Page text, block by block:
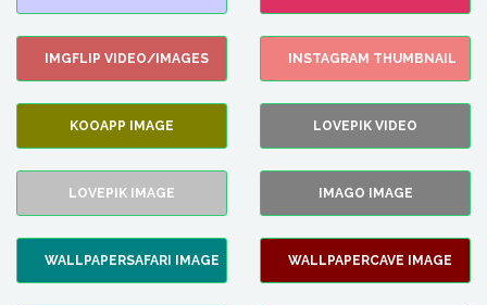
IMGFLIP VIDEO/IMAGES INSTAGRAM THUMBNAIL
KOOAPP IMAGE LOVEPIK VIDEO
LOVEPIK IMAGE IMAGO IMAGE
WALLPAPERSAFARI IMAGE WALLPAPERCAVE IMAGE